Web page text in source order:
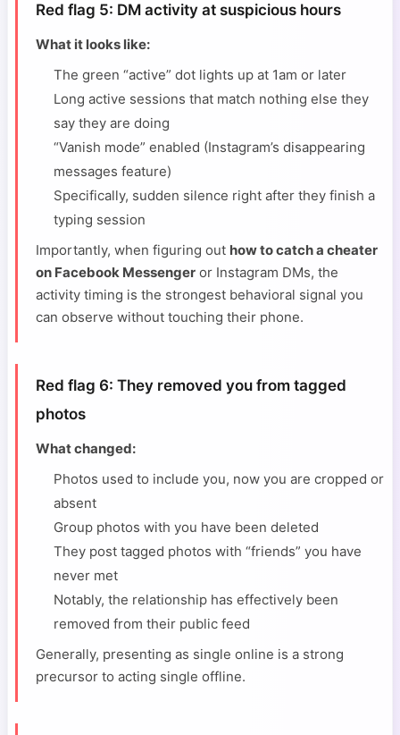
Red flag 5: DM activity at suspicious hours
What it looks like:
The green “active” dot lights up at 1am or later
Long active sessions that match nothing else they
say they are doing
“Vanish mode” enabled (Instagram’s disappearing
messages feature)
Specifically, sudden silence right after they finish a
typing session
Importantly, when figuring out how to catch a cheater
on Facebook Messenger or Instagram DMs, the
activity timing is the strongest behavioral signal you
can observe without touching their phone.
Red flag 6: They removed you from tagged
photos
What changed:
Photos used to include you, now you are cropped or
absent
Group photos with you have been deleted
They post tagged photos with “friends” you have
never met
Notably, the relationship has effectively been
removed from their public feed
Generally, presenting as single online is a strong
precursor to acting single offline.